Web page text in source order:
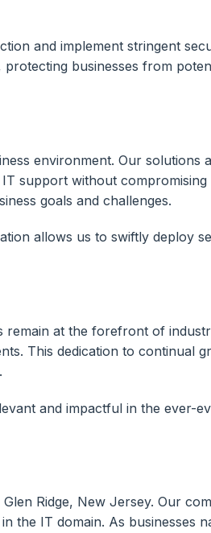
and implement stringent
businesses from
environment. Our solutions
support without
goals and challenges.
allows us to swiftly deploy
at the forefront of
This dedication to continual
and impactful in the ever-
Ridge, New Jersey. Our
the IT domain. As businesses